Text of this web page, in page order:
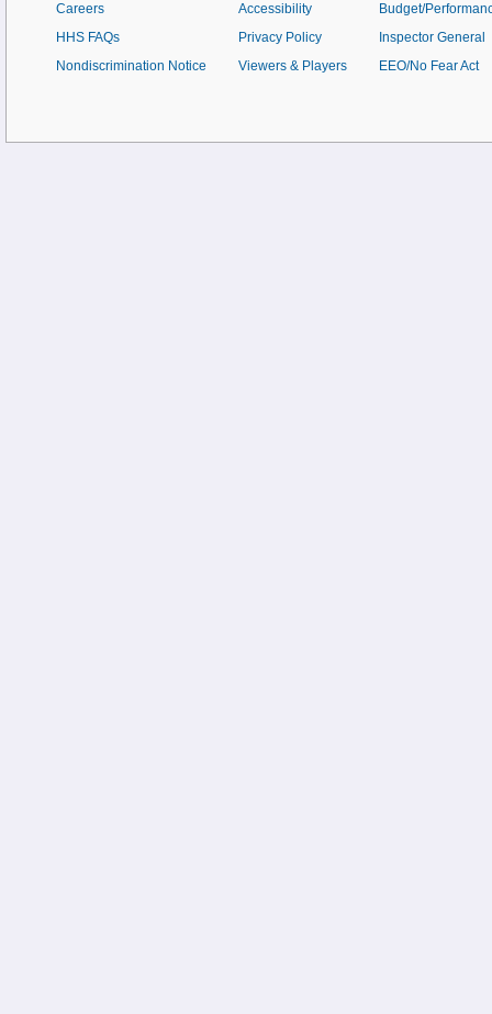
Careers
HHS FAQs
Nondiscrimination Notice
Accessibility
Privacy Policy
Viewers & Players
Budget/
Inspector General
EEO/No Fear Act